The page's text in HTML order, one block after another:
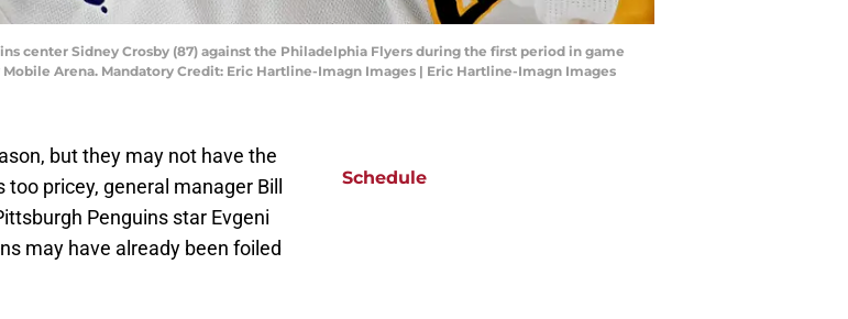
center Sidney Crosby (87) against the Philadelphia Flyers during the first period in game
Arena. Mandatory Credit: Eric Hartline-Imagn Images | Eric Hartline-Imagn Images
but they may not have the
pricey, general manager Bill
Penguins star Evgeni
may have already been foiled
Schedule